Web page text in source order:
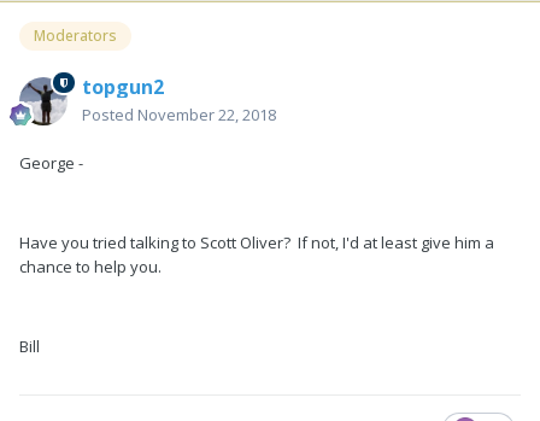
Moderators
topgun2
Posted November 22, 2018
George -
Have you tried talking to Scott Oliver? If not, I'd at least give him a
chance to help you.
Bill